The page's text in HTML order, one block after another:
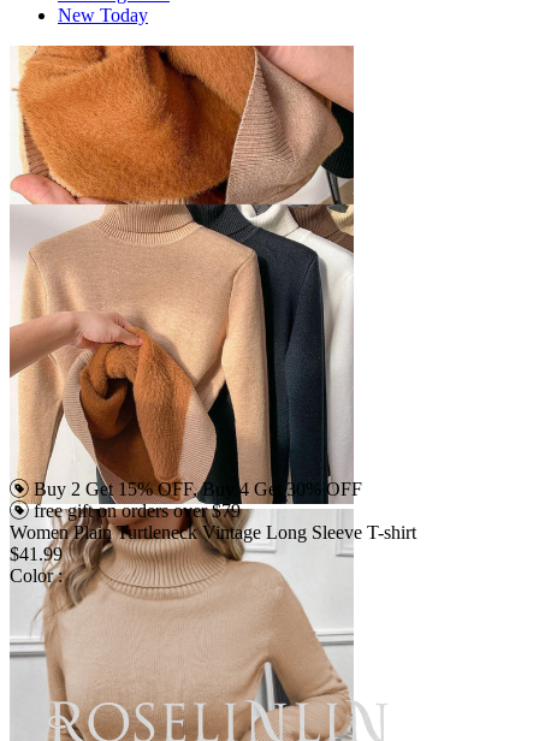
New Today
Buy 2 Get 15% OFF, Buy 4 Get 30% OFF
free gift on orders over $79
Women Plain Turtleneck Vintage Long Sleeve T-shirt
$41.99
Color :